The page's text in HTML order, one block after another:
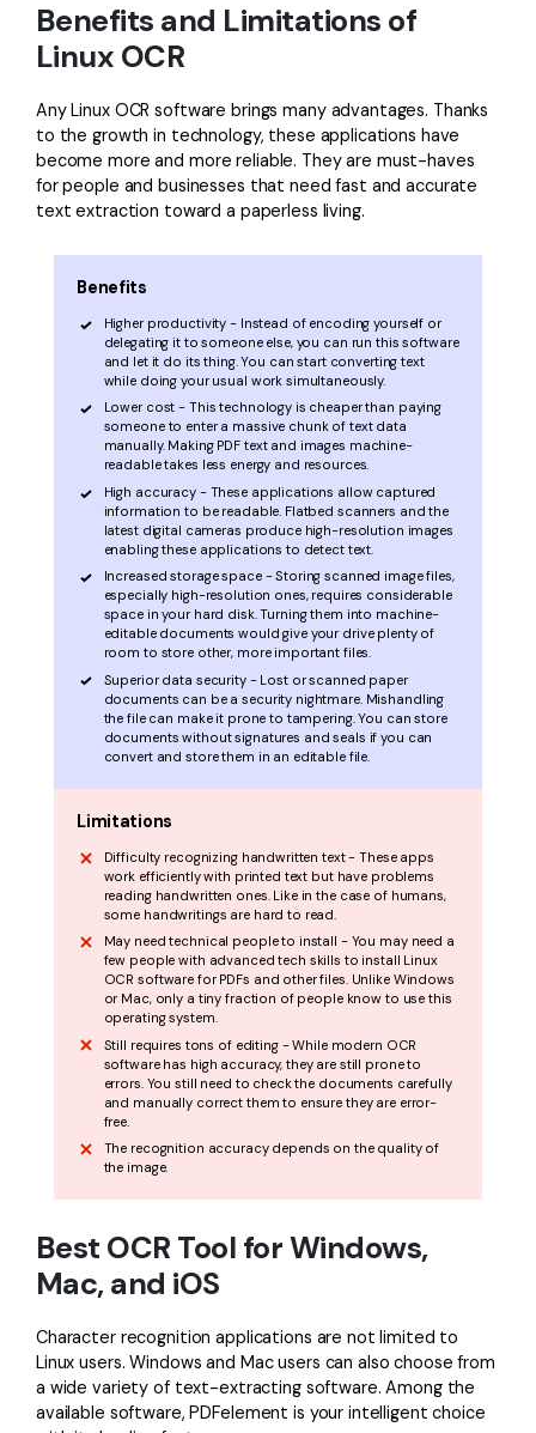
Benefits and Limitations of
Linux OCR
Any Linux OCR software brings many advantages. Thanks
to the growth in technology, these applications have
become more and more reliable. They are must-haves
for people and businesses that need fast and accurate
text extraction toward a paperless living.
Benefits
Higher productivity - Instead of encoding yourself or
delegating it to someone else, you can run this software
and let it do its thing. You can start converting text
while doing your usual work simultaneously.
Lower cost - This technology is cheaper than paying
someone to enter a massive chunk of text data
manually. Making PDF text and images machine-
readable takes less energy and resources.
High accuracy - These applications allow captured
information to be readable. Flatbed scanners and the
latest digital cameras produce high-resolution images
enabling these applications to detect text.
Increased storage space - Storing scanned image files,
especially high-resolution ones, requires considerable
space in your hard disk. Turning them into machine-
editable documents would give your drive plenty of
room to store other, more important files.
Superior data security - Lost or scanned paper
documents can be a security nightmare. Mishandling
the file can make it prone to tampering. You can store
documents without signatures and seals if you can
convert and store them in an editable file.
Limitations
Difficulty recognizing handwritten text - These apps
work efficiently with printed text but have problems
reading handwritten ones. Like in the case of humans,
some handwritings are hard to read.
May need technical people to install - You may need a
few people with advanced tech skills to install Linux
OCR software for PDFs and other files. Unlike Windows
or Mac, only a tiny fraction of people know to use this
operating system.
Still requires tons of editing - While modern OCR
software has high accuracy, they are still prone to
errors. You still need to check the documents carefully
and manually correct them to ensure they are error-
free.
The recognition accuracy depends on the quality of
the image.
Best OCR Tool for Windows,
Mac, and iOS
Character recognition applications are not limited to
Linux users. Windows and Mac users can also choose from
a wide variety of text-extracting software. Among the
available software, PDFelement is your intelligent choice